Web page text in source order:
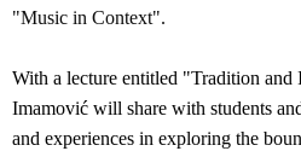
"Music in Context".
With a lecture entitled "Tradition
Imamović will share with students
and experiences in exploring the